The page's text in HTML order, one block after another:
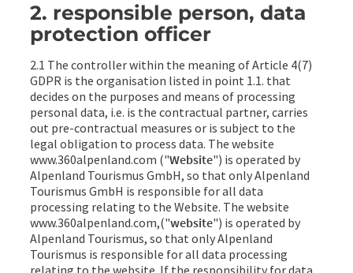
2. responsible person, data
protection officer
2.1 The controller within the meaning of Article 4(7)
GDPR is the organisation listed in point 1.1. that
decides on the purposes and means of processing
personal data, i.e. is the contractual partner, carries
out pre-contractual measures or is subject to the
legal obligation to process data. The website
www.360alpenland.com ("Website") is operated by
Alpenland Tourismus GmbH, so that only Alpenland
Tourismus GmbH is responsible for all data
processing relating to the Website. The website
www.360alpenland.com,("website") is operated by
Alpenland Tourismus, so that only Alpenland
Tourismus is responsible for all data processing